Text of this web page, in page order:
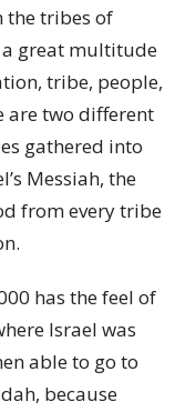
the tribes of
great multitude
tribe, people,
are two different
gathered into
Messiah, the
from every tribe
has the feel of
Israel was
able to go to
because